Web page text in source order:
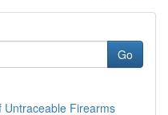
Go
Untraceable Firearms